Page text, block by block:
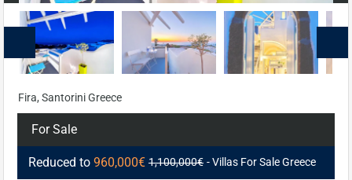
Fira, Santorini Greece
For Sale
Reduced to 960,000€ 1,100,000€ - Villas For Sale Greece